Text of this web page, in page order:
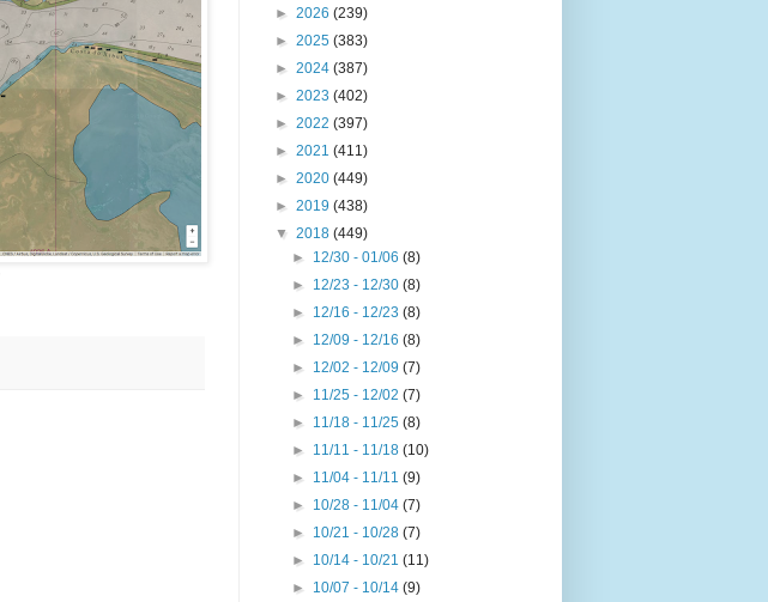
► 2026 (239)
► 2025 (383)
► 2024 (387)
► 2023 (402)
► 2022 (397)
► 2021 (411)
► 2020 (449)
► 2019 (438)
▼ 2018 (449)
► 12/30 - 01/06(8)
► 12/23 - 12/30(8)
► 12/16 - 12/23(8)
► 12/09 - 12/16(8)
► 12/02 - 12/09(7)
► 11/25 - 12/02(7)
► 11/18 - 11/25(8)
► 11/11 - 11/18(10)
► 11/04 - 11/11(9)
► 10/28 - 11/04(7)
► 10/21 - 10/28(7)
► 10/14 - 10/21(11)
► 10/07 - 10/14(9)